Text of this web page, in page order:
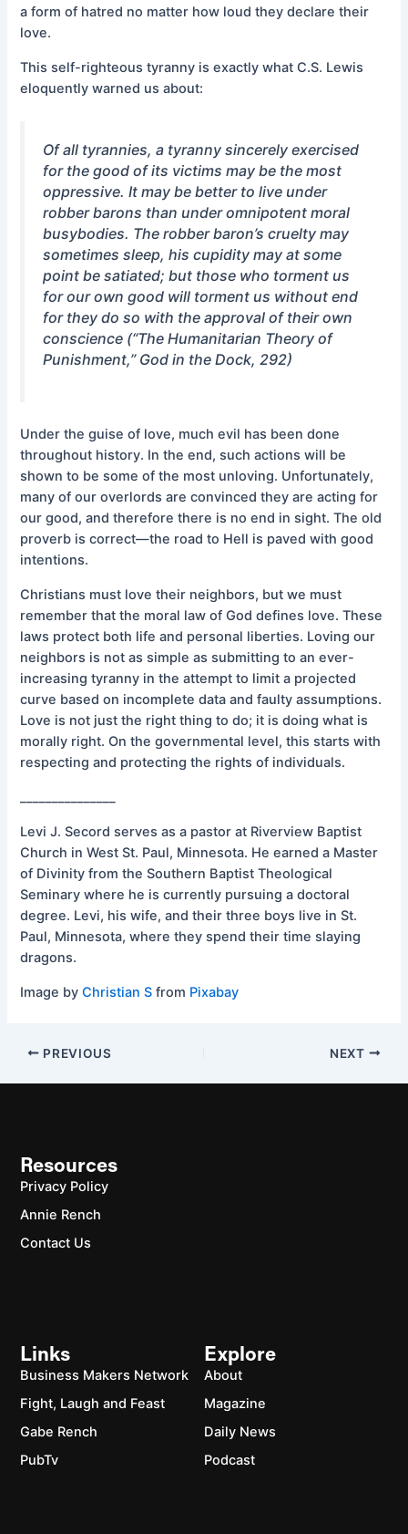
a form of hatred no matter how loud they declare their
love.
This self-righteous tyranny is exactly what C.S. Lewis
eloquently warned us about:
Of all tyrannies, a tyranny sincerely exercised
for the good of its victims may be the most
oppressive. It may be better to live under
robber barons than under omnipotent moral
busybodies. The robber baron’s cruelty may
sometimes sleep, his cupidity may at some
point be satiated; but those who torment us
for our own good will torment us without end
for they do so with the approval of their own
conscience (“The Humanitarian Theory of
Punishment,” God in the Dock,292)
Under the guise of love, much evil has been done
throughout history. In the end, such actions will be
shown to be some of the most unloving. Unfortunately,
many of our overlords are convinced they are acting for
our good, and therefore there is no end in sight. The old
proverb is correct—the road to Hell is paved with good
intentions.
Christians must love their neighbors, but we must
remember that the moral law of God defines love. These
laws protect both life and personal liberties. Loving our
neighbors is not as simple as submitting to an ever-
increasing tyranny in the attempt to limit a projected
curve based on incomplete data and faulty assumptions.
Love is not just the right thing to do; it is doing what is
morally right. On the governmental level, this starts with
respecting and protecting the rights of individuals.
Levi J. Secord serves as a pastor at Riverview Baptist
Church in West St. Paul, Minnesota. He earned a Master
of Divinity from the Southern Baptist Theological
Seminary where he is currently pursuing a doctoral
degree. Levi, his wife, and their three boys live in St.
Paul, Minnesota, where they spend their time slaying
dragons.
Image byChristian S from Pixabay
PREVIOUS NEXT
Explore
About
Magazine
Daily News
Podcast
Links
Business Makers Network
Fight, Laugh and Feast
Gabe Rench
PubTv
Resources
Privacy Policy
Annie Rench
Contact Us